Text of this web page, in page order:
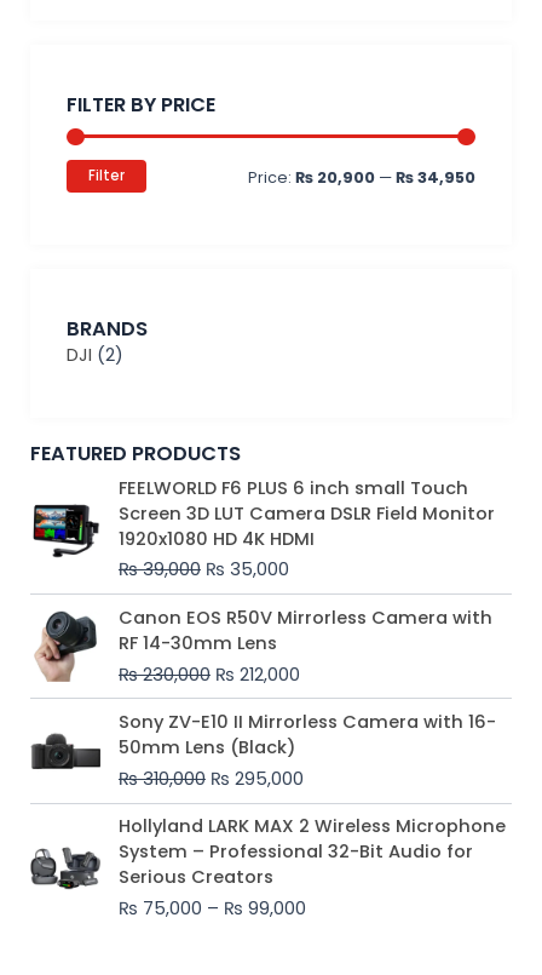
FILTER BY PRICE
Filter Price: ₨ 20,900 —₨ 34,950
BRANDS
DJI (2)
FEATURED PRODUCTS
FEELWORLD F6 PLUS 6 inch small Touch
Screen 3D LUT Camera DSLR Field Monitor
1920x1080 HD 4K HDMI
₨39,000
Original
price
was:
₨ 39,000.
₨ 35,000
Current
price
is:
₨ 35,000.
Canon EOS R50V Mirrorless Camera with
RF 14-30mm Lens
₨230,000
Original
price
was:
₨ 230,000.
₨ 212,000
Current
price
₨ 212,000.
Sony ZV-E10 II Mirrorless Camera with 16-
50mm Lens (Black)
₨310,000
Original
price
was:
₨ 310,000.
₨ 295,000
Current
price
₨ 295,000.
Hollyland LARK MAX 2 Wireless Microphone
System – Professional 32-Bit Audio for
Serious Creators
₨ 75,000 – ₨ 99,000
Price
range:
₨ 75,000
₨ 99,000